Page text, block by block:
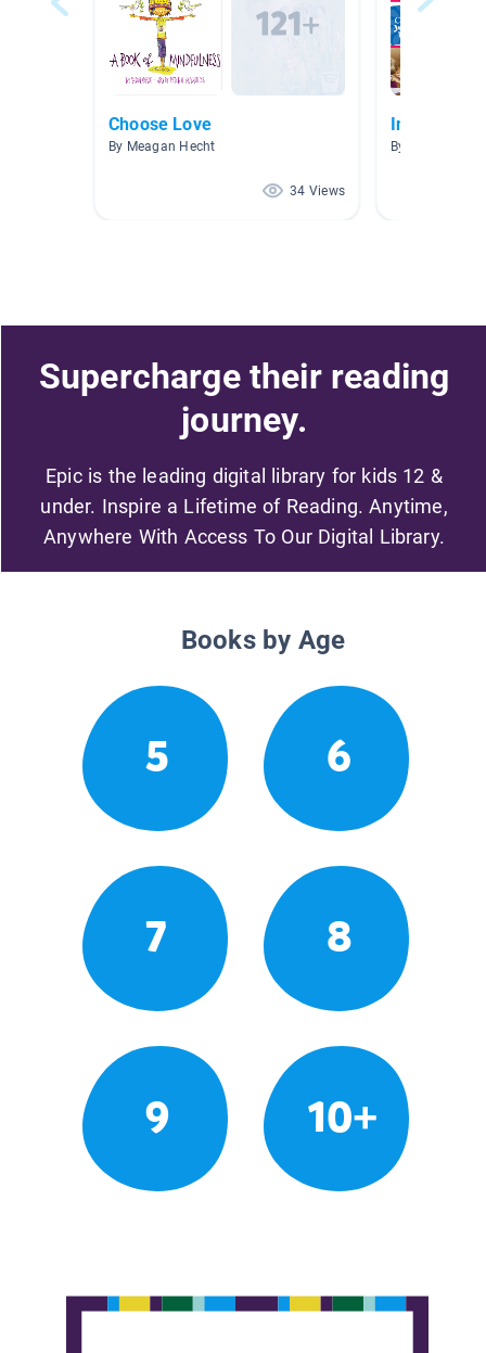
Choose Love
By Meagan Hecht
34 Views
Interesting
By Flika
Supercharge their reading
journey.
Epic is the leading digital library for kids 12 &
under. Inspire a Lifetime of Reading. Anytime,
Anywhere With Access To Our Digital Library.
Books by Age
5 6
7 8
9 10+